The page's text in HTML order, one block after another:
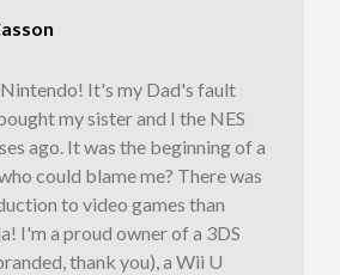
It's my Dad's fault
my sister and I the NES
ago. It was the beginning of a
could blame me? There was
to video games than
I'm a proud owner of a 3DS
thank you), a Wii U